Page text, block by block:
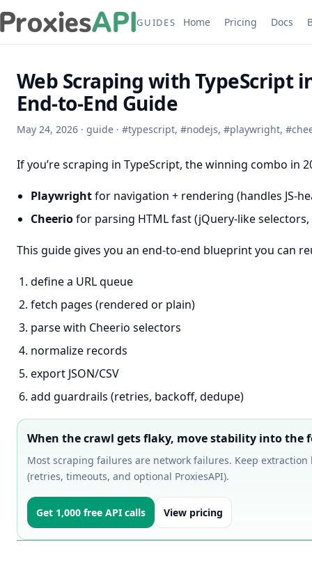
GUIDES Home Pricing Docs
Web Scraping with TypeScript
End-to-End Guide
May 24, 2026 · guide · #typescript, #nodejs, #playwright, #
If you’re scraping in TypeScript, the winning combo in
Playwrightfor navigation + rendering (handles JS-
Cheeriofor parsing HTML fast (jQuery-like
This guide gives you an end-to-end blueprint you can
define a URL queue
fetch pages (rendered or plain)
parse with Cheerio selectors
normalize records
export JSON/CSV
add guardrails (retries, backoff, dedupe)
When the crawl gets flaky, move stability into the
Most scraping failures are network failures. Keep
(retries, timeouts, and optional ProxiesAPI).
Get 1,000 free API calls View pricing